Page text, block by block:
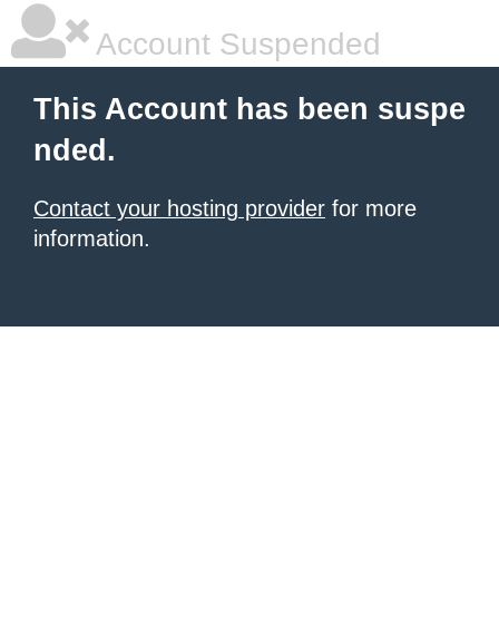
Account Suspended
This Account has been suspe
nded.
Contact your hosting provider for more
information.